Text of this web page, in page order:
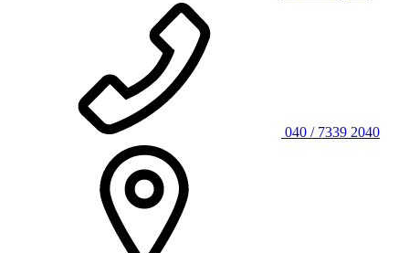
040 / 7339 2040